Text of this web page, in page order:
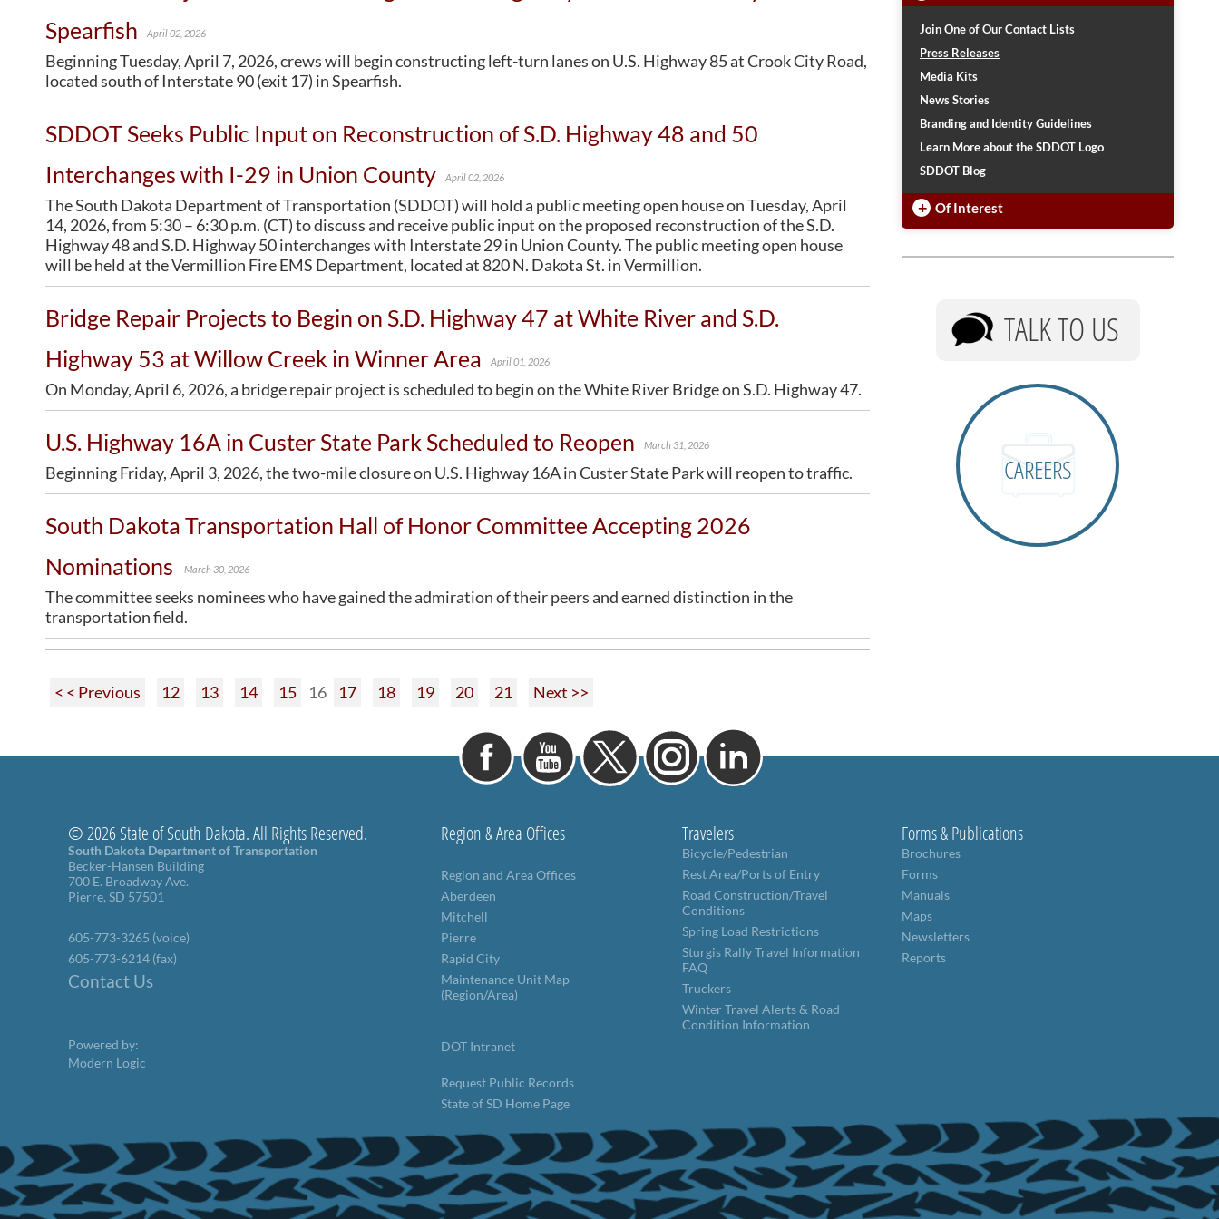
Office of Bridge Design
Design & Plans
Historical Bridges
Posted Structures
Reference Information
SD Bridge Photos
Provider Network
Urban Transit Planning Program Units
CONTRACTORS
Bid Letting Information
Concrete Pipe Release
Contractors/Suppliers
CMS Web Reports
Fuel Price Index
Labor Compliance
Materials
Preconstruction Meetings
Price Adjustment Guidelines
Standard Specifications
Subcontract Requirements
Forms & Documents
Webinars
Agreements
Environmental Assessments
Forms
Public Involvement
Stormwater
Wetland Mitigation
Rural Access Infrastructure Fund Program
TRAFFIC INCIDENT
MANAGEMENT
STIP
Tentative Statewide Transportation Improvement
Program – STIP
Transportation Asset Management Plan (TAMP)
Logos
SD Codified Law
OPPORTUNITIES
Press Releases
Branding and Identity Guidelines
SDDOT Blog
Work Zone Awareness Week
2026 Graduates
Other State DOTs
Snowplow Blizzard Bracket
Spearfish
April 02, 2026
Beginning Tuesday, April 7, 2026, crews will begin constructing left-turn lanes on U.S. Highway 85 at Crook City Road,
located south of Interstate 90 (exit 17) in Spearfish.
SDDOT Seeks Public Input on Reconstruction of S.D. Highway 48 and 50
Interchanges with I-29 in Union County
April 02, 2026
The South Dakota Department of Transportation (SDDOT) will hold a public meeting open house on Tuesday, April
14, 2026, from 5:30 – 6:30 p.m. (CT) to discuss and receive public input on the proposed reconstruction of the S.D.
Highway 48 and S.D. Highway 50 interchanges with Interstate 29 in Union County. The public meeting open house
will be held at the Vermillion Fire EMS Department, located at 820 N. Dakota St. in Vermillion.
Bridge Repair Projects to Begin on S.D. Highway 47 at White River and S.D.
Highway 53 at Willow Creek in Winner Area
April 01, 2026
On Monday, April 6, 2026, a bridge repair project is scheduled to begin on the White River Bridge on S.D. Highway 47.
U.S. Highway 16A in Custer State Park Scheduled to Reopen March 31, 2026
Beginning Friday, April 3, 2026, the two-mile closure on U.S. Highway 16A in Custer State Park will reopen to traffic.
South Dakota Transportation Hall of Honor Committee Accepting 2026
Nominations
March 30, 2026
The committee seeks nominees who have gained the admiration of their peers and earned distinction in the
transportation field.
< < Previous 12 13 14 15 16 17 18 19 20 21 Next >>
Join One of Our Contact Lists
Press Releases
Media Kits
News Stories
Branding and Identity Guidelines
Learn More about the SDDOT Logo
SDDOT Blog
+ Of Interest
TALK TO US
CAREERS
© 2026 State of South Dakota. All Rights Reserved.
South Dakota Department of Transportation
Becker-Hansen Building
700 E. Broadway Ave.
Pierre, SD 57501
605-773-3265 (voice)
605-773-6214 (fax)
Contact Us
Powered by:
Modern Logic
Region & Area Offices
Region and Area Offices
Aberdeen
Mitchell
Pierre
Rapid City
Maintenance Unit Map
(Region/Area)
DOT Intranet
Request Public Records
State of SD Home Page
Travelers
Bicycle/Pedestrian
Rest Area/Ports of Entry
Road Construction/Travel
Conditions
Spring Load Restrictions
Sturgis Rally Travel Information
FAQ
Truckers
Winter Travel Alerts & Road
Condition Information
Forms & Publications
Brochures
Forms
Manuals
Maps
Newsletters
Reports